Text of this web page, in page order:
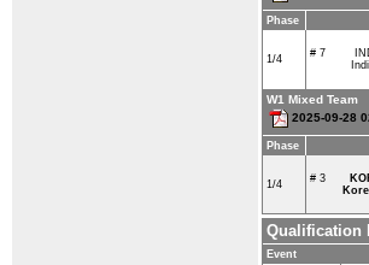
Phase
1/4 # 7
W1 Mixed Team
2025-09-28
Phase
1/4 # 3
Qualification
Event